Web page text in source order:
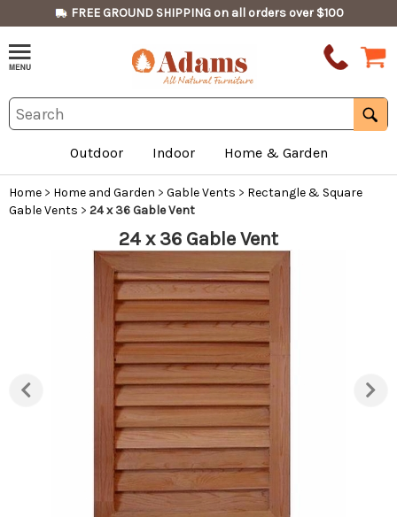
FREE GROUND SHIPPING on all orders over $100
Outdoor Indoor Home & Garden
Home > Home and Garden > Gable Vents > Rectangle & Square
Gable Vents > 24 x 36 Gable Vent
24 x 36 Gable Vent